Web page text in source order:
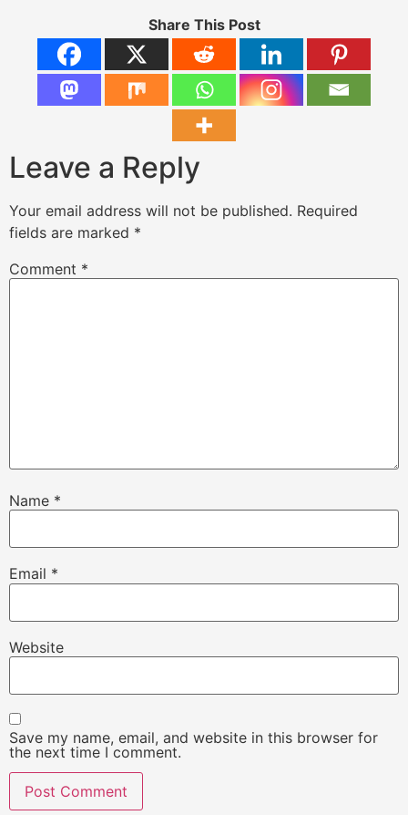
Share This Post
Leave a Reply
Your email address will not be published. Required
fields are marked *
Comment *
Name *
Email *
Website
Save my name, email, and website in this browser for
the next time I comment.